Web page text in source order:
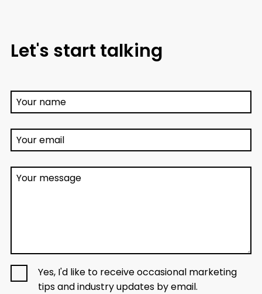
Let's start talking
Your name
Your email
Your message
Yes, I'd like to receive occasional marketing
tips and industry updates by email.